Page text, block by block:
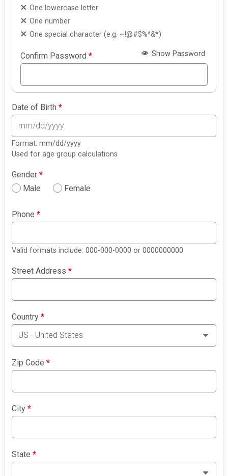
One lowercase letter
One number
One special character (e.g. ~!@#$%^&*)
Confirm Password* Show Password
Date of Birth*
Format: mm/dd/yyyy
Used for age group calculations
Gender*
Male
Female
Phone*
Valid formats include: 000-000-0000 or 0000000000
Street Address*
Country*
Zip Code*
City*
State*